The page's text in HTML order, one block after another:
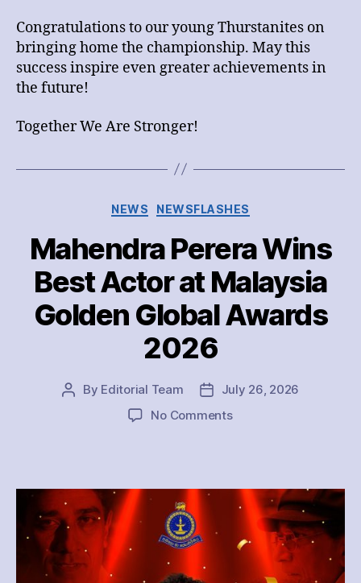
Congratulations to our young Thurstanites on
bringing home the championship. May this
success inspire even greater achievements in
the future!
Together We Are Stronger!
Categories
NEWS NEWSFLASHES
Mahendra Perera Wins
Best Actor at Malaysia
Golden Global Awards
2026
Post
By Editorial Team
Post
date
July 26, 2026
No Commentson
Best
Actor
Malaysia
Golden
Global